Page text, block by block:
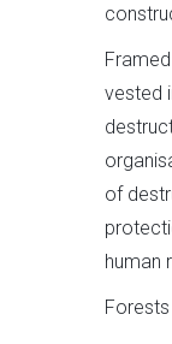
vested
of
human